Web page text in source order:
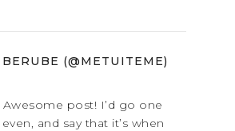
(@METUITEME)
Awesome post! I’d go one
and say that it’s when